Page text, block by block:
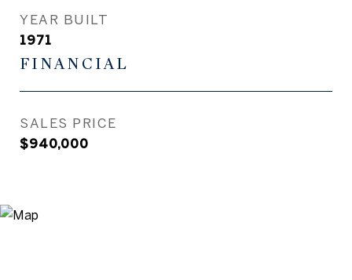
YEAR BUILT
1971
FINANCIAL
SALES PRICE
$940,000